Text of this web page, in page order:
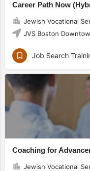
Career Path Now
Jewish Vocational
JVS Boston
Job Search
Coaching for
Jewish Vocational